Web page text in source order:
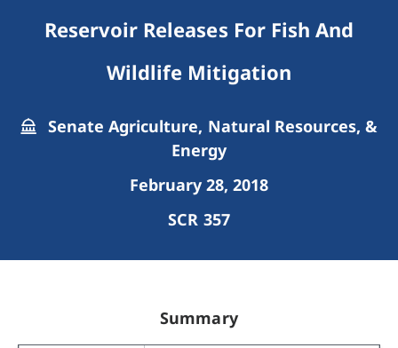
Reservoir Releases For Fish And
Wildlife Mitigation
Senate Agriculture, Natural Resources, &
Energy
February 28, 2018
SCR 357
Summary